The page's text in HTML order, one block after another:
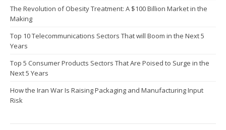
The Revolution of Obesity Treatment: A $100 Billion Market in the
Making
Top 10 Telecommunications Sectors That will Boom in the Next 5
Years
Top 5 Consumer Products Sectors That Are Poised to Surge in the
Next 5 Years
How the Iran War Is Raising Packaging and Manufacturing Input
Risk